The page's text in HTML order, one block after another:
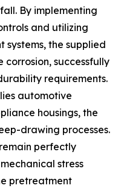
By implementing
and utilizing
the supplied
successfully
requirements.
automotive
housings, the
drawing processes.
perfectly
stress
pretreatment